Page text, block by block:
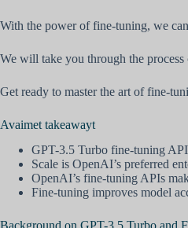
With the power of fine-tuning, we
We will take you through the
Get ready to master the art of fine-
Avaimet takeawayt
GPT-3.5 Turbo fine-tuning
Scale is OpenAI’s preferred
OpenAI’s fine-tuning APIs
Fine-tuning improves model